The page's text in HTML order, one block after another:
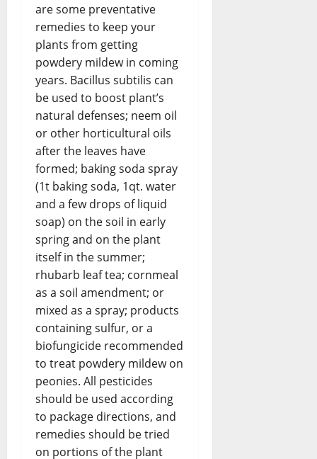
are some preventative
remedies to keep your
plants from getting
powdery mildew in coming
years. Bacillus subtilis can
be used to boost plant’s
natural defenses; neem oil
or other horticultural oils
after the leaves have
formed; baking soda spray
(1t baking soda, 1qt. water
and a few drops of liquid
soap) on the soil in early
spring and on the plant
itself in the summer;
rhubarb leaf tea; cornmeal
as a soil amendment; or
mixed as a spray; products
containing sulfur, or a
biofungicide recommended
to treat powdery mildew on
peonies. All pesticides
should be used according
to package directions, and
remedies should be tried
on portions of the plant